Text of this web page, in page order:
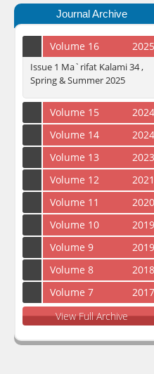
Journal Archive
Volume 16 2025
Issue 1 Ma`rifat Kalami 34 ,
Spring & Summer 2025
Volume 15
2024
Volume 14
2024
Volume 13
2023
Volume 12
2021
Volume 11
2020
Volume 10
2019
Volume 9
2019
Volume 8
2018
Volume 7
2017
View Full Archive